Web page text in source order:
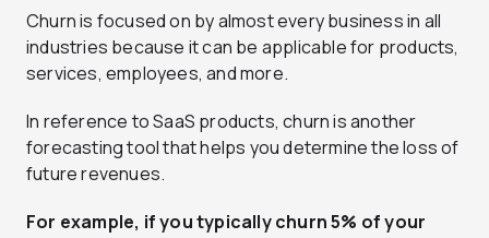
Churn is focused on by almost every business in all
industries because it can be applicable for products,
services, employees, and more.
In reference to SaaS products, churn is another
forecasting tool that helps you determine the loss of
future revenues.
For example, if you typically churn 5% of your